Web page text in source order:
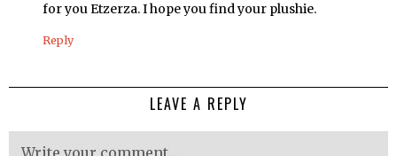
for you Etzerza. I hope you find your plushie.
Reply
LEAVE A REPLY